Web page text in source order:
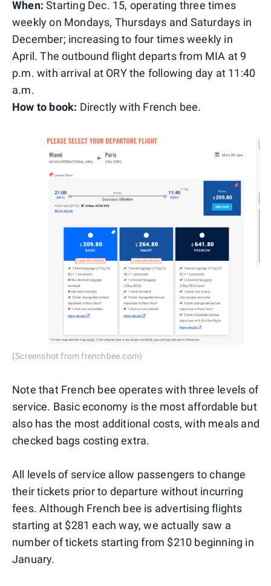
When: Starting Dec. 15, operating three times
weekly on Mondays, Thursdays and Saturdays in
December; increasing to four times weekly in
April. The outbound flight departs from MIA at 9
p.m. with arrival at ORY the following day at 11:40
a.m.
How to book: Directly with French bee.
(Screenshot from frenchbee.com)
Note that French bee operates with three levels of
service. Basic economy is the most affordable but
also has the most additional costs, with meals and
checked bags costing extra.
All levels of service allow passengers to change
their tickets prior to departure without incurring
fees. Although French bee is advertising flights
starting at $281 each way, we actually saw a
number of tickets starting from $210 beginning in
January.